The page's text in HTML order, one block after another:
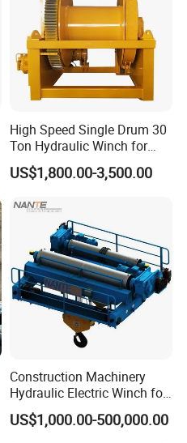
High Speed Single Drum 30
Ton Hydraulic Winch for
Sale
US$1,800.00-3,500.00
Construction Machinery
Hydraulic Electric Winch for
Bridge Crane
US$1,000.00-500,000.00